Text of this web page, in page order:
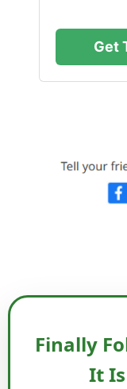
Get
Finally
It